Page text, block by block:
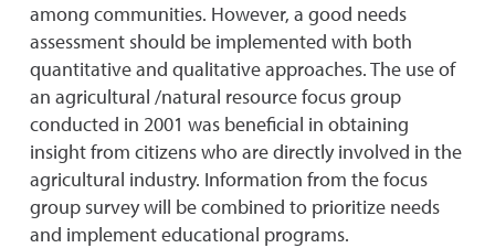
among communities. However, a good needs
assessment should be implemented with both
quantitative and qualitative approaches. The use of
an agricultural /natural resource focus group
conducted in 2001 was beneficial in obtaining
insight from citizens who are directly involved in the
agricultural industry. Information from the focus
group survey will be combined to prioritize needs
and implement educational programs.